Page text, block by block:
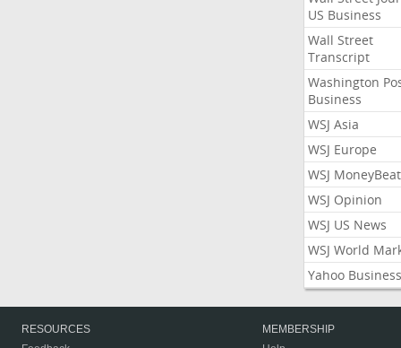
US Business
Wall Street
Transcript
Washington
Business
WSJ Asia
WSJ Europe
WSJ MoneyBeat
WSJ Opinion
WSJ US News
WSJ World
Yahoo Business
RESOURCES
MEMBERSHIP